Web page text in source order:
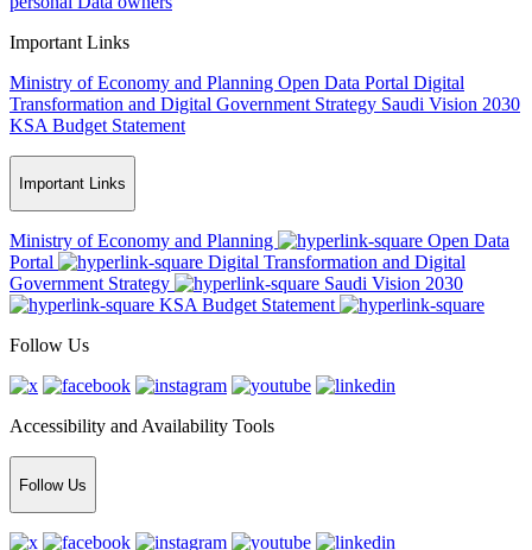
Important Links
Ministry of Economy and Planning Open Data Portal Digital
Transformation and Digital Government Strategy Saudi Vision 2030
KSA Budget Statement
Important Links
Ministry of Economy and Planning
Open Data
Portal
Digital Transformation and Digital
Government Strategy
Saudi Vision 2030
KSA Budget Statement
Follow Us
Accessibility and Availability Tools
Follow Us